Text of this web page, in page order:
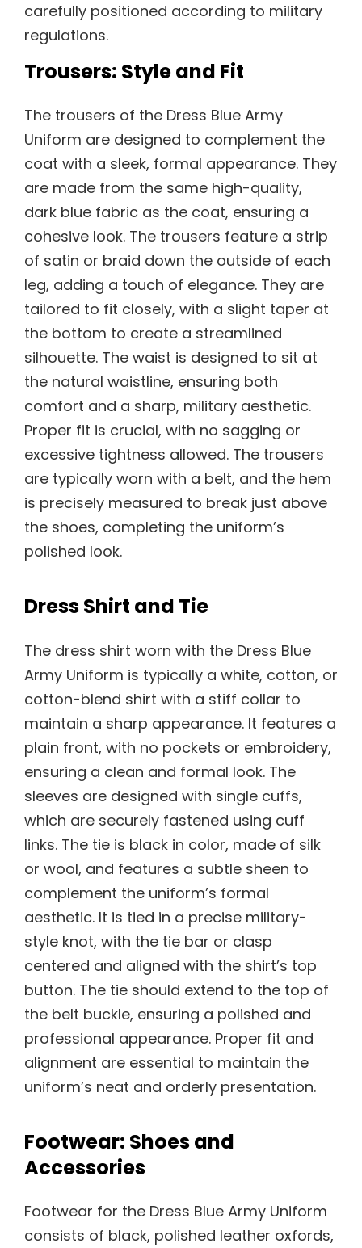
carefully positioned according to military
regulations.
Trousers: Style and Fit
The trousers of the Dress Blue Army
Uniform are designed to complement the
coat with a sleek, formal appearance. They
are made from the same high-quality,
dark blue fabric as the coat, ensuring a
cohesive look. The trousers feature a strip
of satin or braid down the outside of each
leg, adding a touch of elegance. They are
tailored to fit closely, with a slight taper at
the bottom to create a streamlined
silhouette. The waist is designed to sit at
the natural waistline, ensuring both
comfort and a sharp, military aesthetic.
Proper fit is crucial, with no sagging or
excessive tightness allowed. The trousers
are typically worn with a belt, and the hem
is precisely measured to break just above
the shoes, completing the uniform’s
polished look.
Dress Shirt and Tie
The dress shirt worn with the Dress Blue
Army Uniform is typically a white, cotton, or
cotton-blend shirt with a stiff collar to
maintain a sharp appearance. It features a
plain front, with no pockets or embroidery,
ensuring a clean and formal look. The
sleeves are designed with single cuffs,
which are securely fastened using cuff
links. The tie is black in color, made of silk
or wool, and features a subtle sheen to
complement the uniform’s formal
aesthetic. It is tied in a precise military-
style knot, with the tie bar or clasp
centered and aligned with the shirt’s top
button. The tie should extend to the top of
the belt buckle, ensuring a polished and
professional appearance. Proper fit and
alignment are essential to maintain the
uniform’s neat and orderly presentation.
Footwear: Shoes and
Accessories
Footwear for the Dress Blue Army Uniform
consists of black, polished leather oxfords,